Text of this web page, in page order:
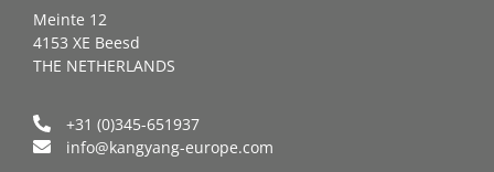
Meinte 12
4153 XE Beesd
THE NETHERLANDS
+31 (0)345-651937
info@kangyang-europe.com